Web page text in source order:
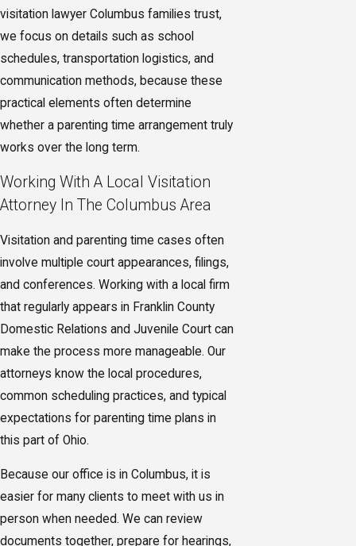
visitation lawyer Columbus families trust,
we focus on details such as school
schedules, transportation logistics, and
communication methods, because these
practical elements often determine
whether a parenting time arrangement truly
works over the long term.
Working With A Local Visitation
Attorney In The Columbus Area
Visitation and parenting time cases often
involve multiple court appearances, filings,
and conferences. Working with a local firm
that regularly appears in Franklin County
Domestic Relations and Juvenile Court can
make the process more manageable. Our
attorneys know the local procedures,
common scheduling practices, and typical
expectations for parenting time plans in
this part of Ohio.
Because our office is in Columbus, it is
easier for many clients to meet with us in
person when needed. We can review
documents together, prepare for hearings,